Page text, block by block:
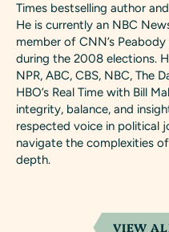
Times bestselling author
He is currently an NBC
member of CNN’s
during the 2008 elections.
NPR, ABC, CBS, NBC, The
HBO’s Real Time with Bill
integrity, balance, and
respected voice in political
navigate the complexities
depth.
VIEW